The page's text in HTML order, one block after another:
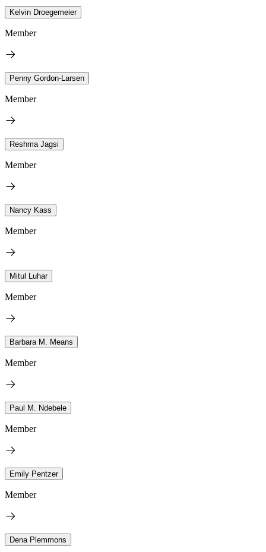
Kelvin Droegemeier
Member
Penny Gordon-Larsen
Member
Reshma Jagsi
Member
Nancy Kass
Member
Mitul Luhar
Member
Barbara M. Means
Member
Paul M. Ndebele
Member
Emily Pentzer
Member
Dena Plemmons